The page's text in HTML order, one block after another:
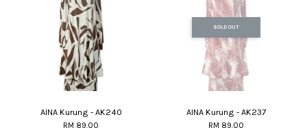
AINA Kurung - AK240
RM 89.00
SOLD OUT
AINA Kurung - AK237
RM 89.00